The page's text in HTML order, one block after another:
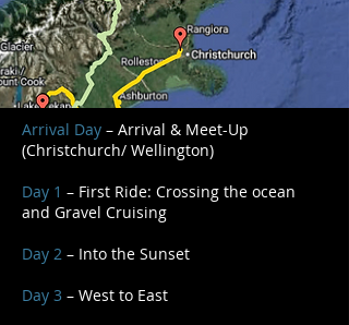
Arrival Day – Arrival & Meet-Up
(Christchurch/ Wellington)
Day 1 – First Ride: Crossing the ocean
and Gravel Cruising
Day 2 – Into the Sunset
Day 3 – West to East